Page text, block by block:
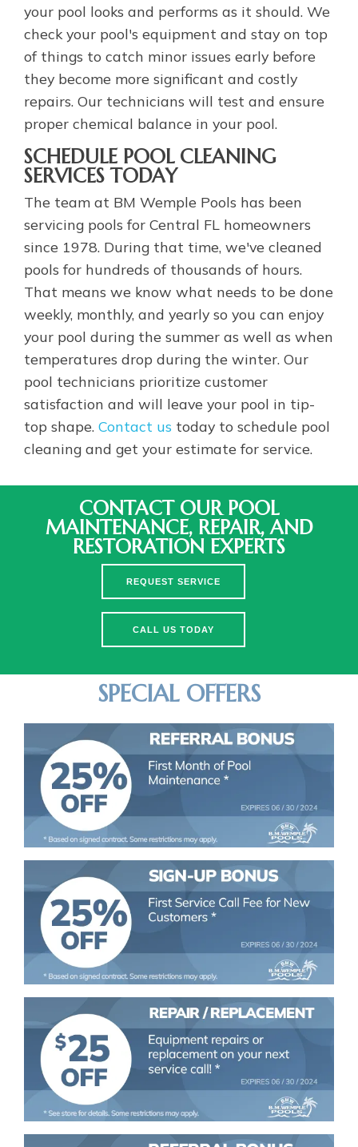
your pool looks and performs as it should. We
check your pool's equipment and stay on top
of things to catch minor issues early before
they become more significant and costly
repairs. Our technicians will test and ensure
proper chemical balance in your pool.
SCHEDULE POOL CLEANING
SERVICES TODAY
The team at BM Wemple Pools has been
servicing pools for Central FL homeowners
since 1978. During that time, we've cleaned
pools for hundreds of thousands of hours.
That means we know what needs to be done
weekly, monthly, and yearly so you can enjoy
your pool during the summer as well as when
temperatures drop during the winter. Our
pool technicians prioritize customer
satisfaction and will leave your pool in tip-
top shape. Contact us today to schedule pool
cleaning and get your estimate for service.
CONTACT OUR POOL
MAINTENANCE, REPAIR, AND
RESTORATION EXPERTS
REQUEST SERVICE
CALL US TODAY
SPECIAL OFFERS